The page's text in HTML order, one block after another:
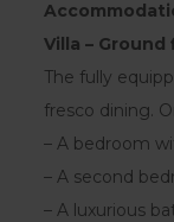
Villa – Ground
The fully
fresco dining.
– A bedroom
– A second
– A luxurious